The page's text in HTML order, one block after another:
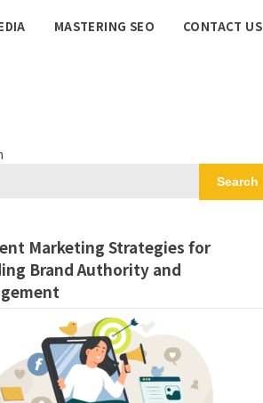
MASTERING SEO CONTACT US
Search
Marketing Strategies for
Brand Authority and